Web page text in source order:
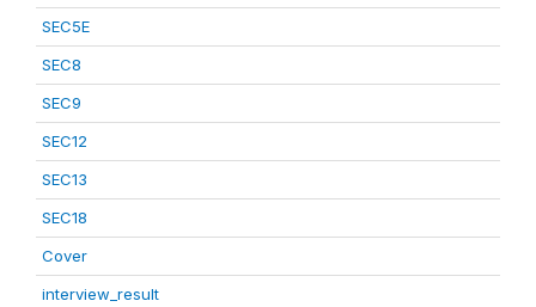
SEC5E
SEC8
SEC9
SEC12
SEC13
SEC18
Cover
interview_result